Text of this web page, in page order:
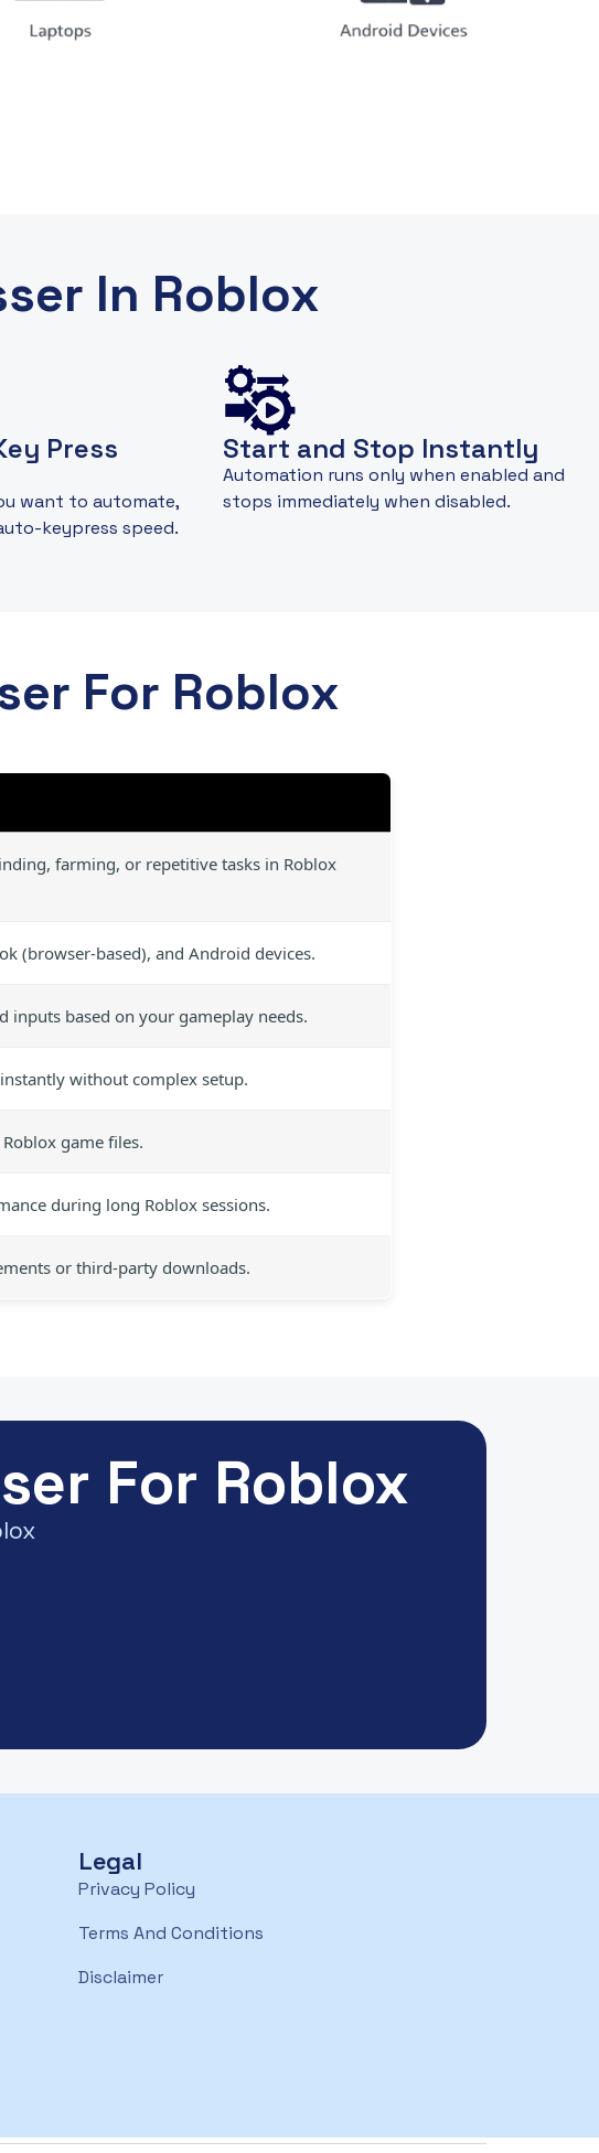
In Roblox
Press
want to automate,
keypress speed.
Start and Stop Instantly
Automation runs only when enabled and
stops immediately when disabled.
For Roblox
farming, or repetitive tasks in Roblox
(browser-based), and Android devices.
inputs based on your gameplay needs.
without complex setup.
game files.
during long Roblox sessions.
or third-party downloads.
For Roblox
Legal
Privacy Policy
Terms And Conditions
Disclaimer